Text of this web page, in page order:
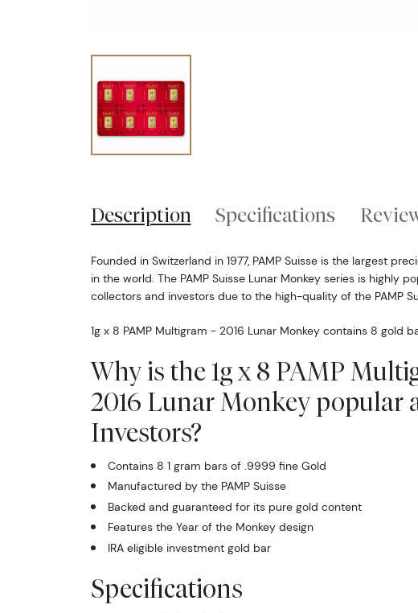
Description Specifications
Founded in Switzerland in 1977, PAMP Suisse is the largest
in the world. The PAMP Suisse Lunar Monkey series is highly
collectors and investors due to the high-quality of the PAMP
1g x 8 PAMP Multigram - 2016 Lunar Monkey contains 8 gold
Why is the 1g x 8 PAMP
2016 Lunar Monkey popular
Investors?
Contains 8 1 gram bars of .9999 fine Gold
Manufactured by the PAMP Suisse
Backed and guaranteed for its pure gold content
Features the Year of the Monkey design
IRA eligible investment gold bar
Specifications